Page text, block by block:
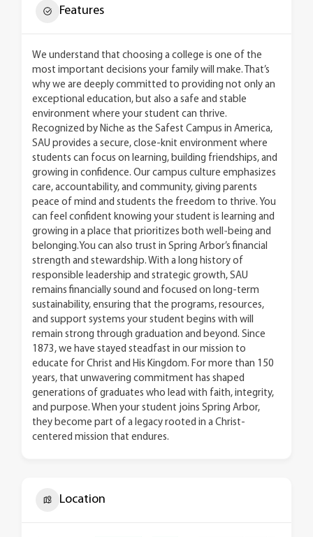
Features
We understand that choosing a college is one of the
most important decisions your family will make. That’s
why we are deeply committed to providing not only an
exceptional education, but also a safe and stable
environment where your student can thrive.
Recognized by Niche as the Safest Campus in America,
SAU provides a secure, close-knit environment where
students can focus on learning, building friendships, and
growing in confidence. Our campus culture emphasizes
care, accountability, and community, giving parents
peace of mind and students the freedom to thrive. You
can feel confident knowing your student is learning and
growing in a place that prioritizes both well-being and
belonging.You can also trust in Spring Arbor’s financial
strength and stewardship. With a long history of
responsible leadership and strategic growth, SAU
remains financially sound and focused on long-term
sustainability, ensuring that the programs, resources,
and support systems your student begins with will
remain strong through graduation and beyond. Since
1873, we have stayed steadfast in our mission to
educate for Christ and His Kingdom. For more than 150
years, that unwavering commitment has shaped
generations of graduates who lead with faith, integrity,
and purpose. When your student joins Spring Arbor,
they become part of a legacy rooted in a Christ-
centered mission that endures.
Location